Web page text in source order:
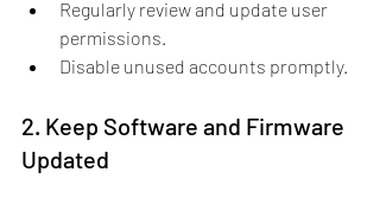
Regularly review and update user
permissions.
Disable unused accounts promptly.
2. Keep Software and Firmware
Updated